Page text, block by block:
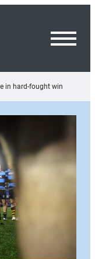
in hard-fought win